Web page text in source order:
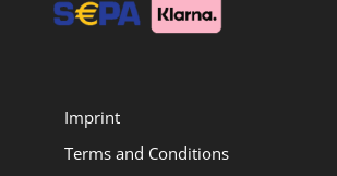
Imprint
Terms and Conditions